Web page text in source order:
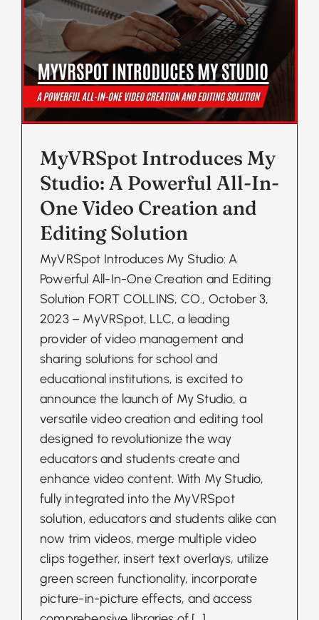
MyVRSpot Introduces My
Studio: A Powerful All-In-
One Video Creation and
Editing Solution
MyVRSpot Introduces My Studio: A
Powerful All-In-One Creation and Editing
Solution FORT COLLINS, CO., October 3,
2023 – MyVRSpot, LLC, a leading
provider of video management and
sharing solutions for school and
educational institutions, is excited to
announce the launch of My Studio, a
versatile video creation and editing tool
designed to revolutionize the way
educators and students create and
enhance video content. With My Studio,
fully integrated into the MyVRSpot
solution, educators and students alike can
now trim videos, merge multiple video
clips together, insert text overlays, utilize
green screen functionality, incorporate
picture-in-picture effects, and access